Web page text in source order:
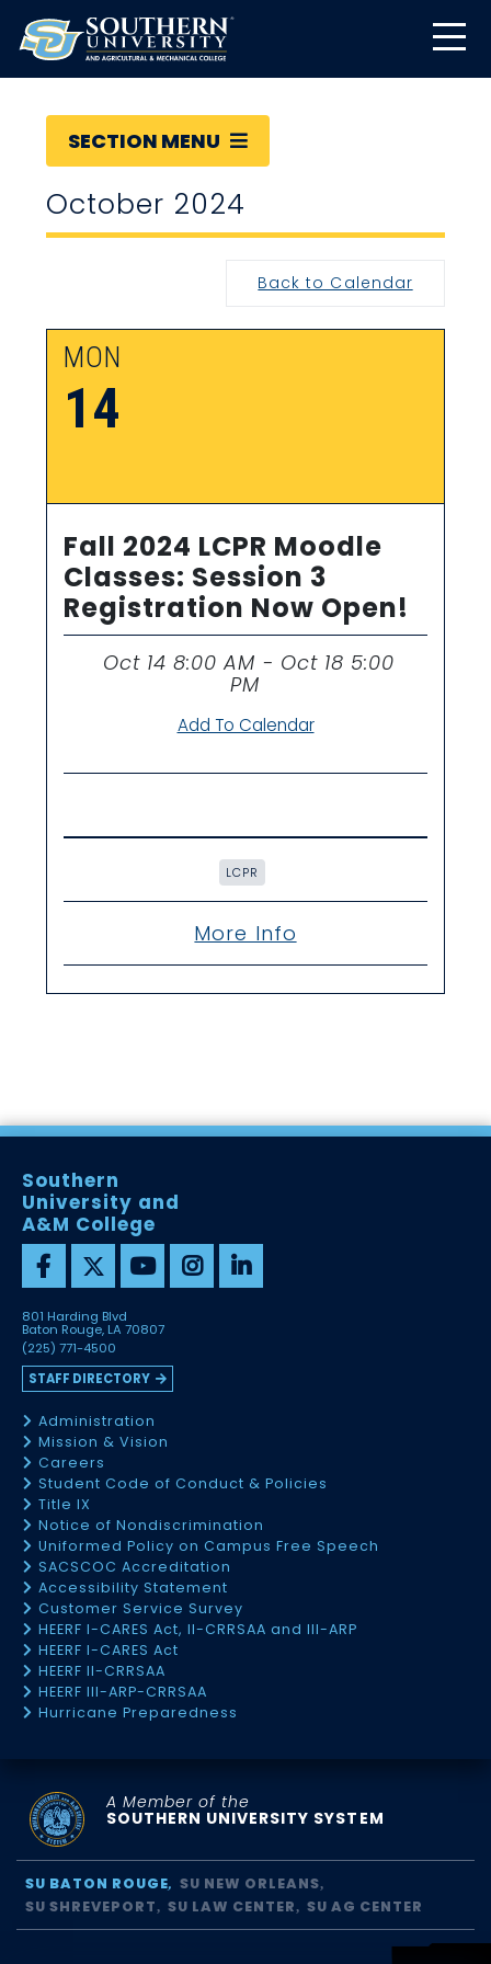
SECTION MENU
October 2024
Back to Calendar
MON
14
Fall 2024 LCPR Moodle
Classes: Session 3
Registration Now Open!
Oct 14 8:00 AM - Oct 18 5:00
PM
Add To Calendar
LCPR
More Info
Southern
University and
A&M College
801 Harding Blvd
Baton Rouge, LA 70807
(225) 771-4500
STAFF DIRECTORY
Administration
Mission & Vision
Careers
Student Code of Conduct & Policies
Title IX
Notice of Nondiscrimination
Uniformed Policy on Campus Free Speech
SACSCOC Accreditation
Accessibility Statement
Customer Service Survey
HEERF I-CARES Act, II-CRRSAA and III-ARP
HEERF I-CARES Act
HEERF II-CRRSAA
HEERF III-ARP-CRRSAA
Hurricane Preparedness
A Member of the
SOUTHERN UNIVERSITY SYSTEM
SU BATON ROUGE
SU NEW ORLEANS
SU SHREVEPORT
SU LAW CENTER SU AG CENTER